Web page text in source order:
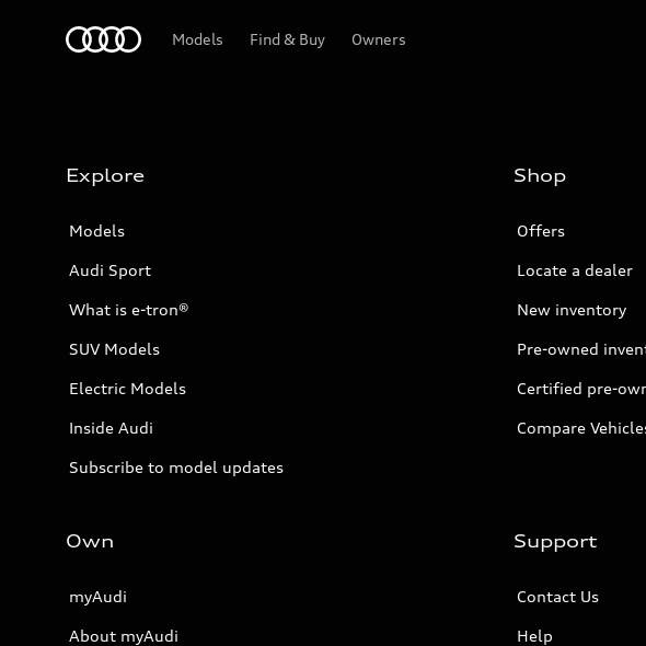
Models Find & Buy Owners
Explore
Models
Audi Sport
What is e-tron®
SUV Models
Electric Models
Inside Audi
Subscribe to model updates
Shop
Offers
Locate a dealer
New inventory
Pre-owned
Certified pre-
Compare
Own
myAudi
About myAudi
Support
Contact Us
Help